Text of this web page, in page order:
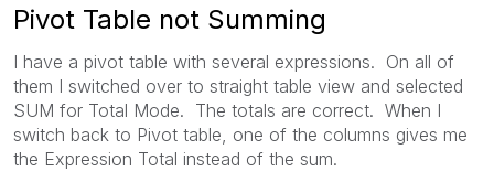
Pivot Table not Summing
I have a pivot table with several expressions. On all of
them I switched over to straight table view and selected
SUM for Total Mode. The totals are correct. When I
switch back to Pivot table, one of the columns gives me
the Expression Total instead of the sum.